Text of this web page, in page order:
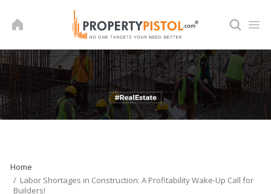
Home
Labor Shortages in Construction: A Profitability Wake-Up Call for
Builders!